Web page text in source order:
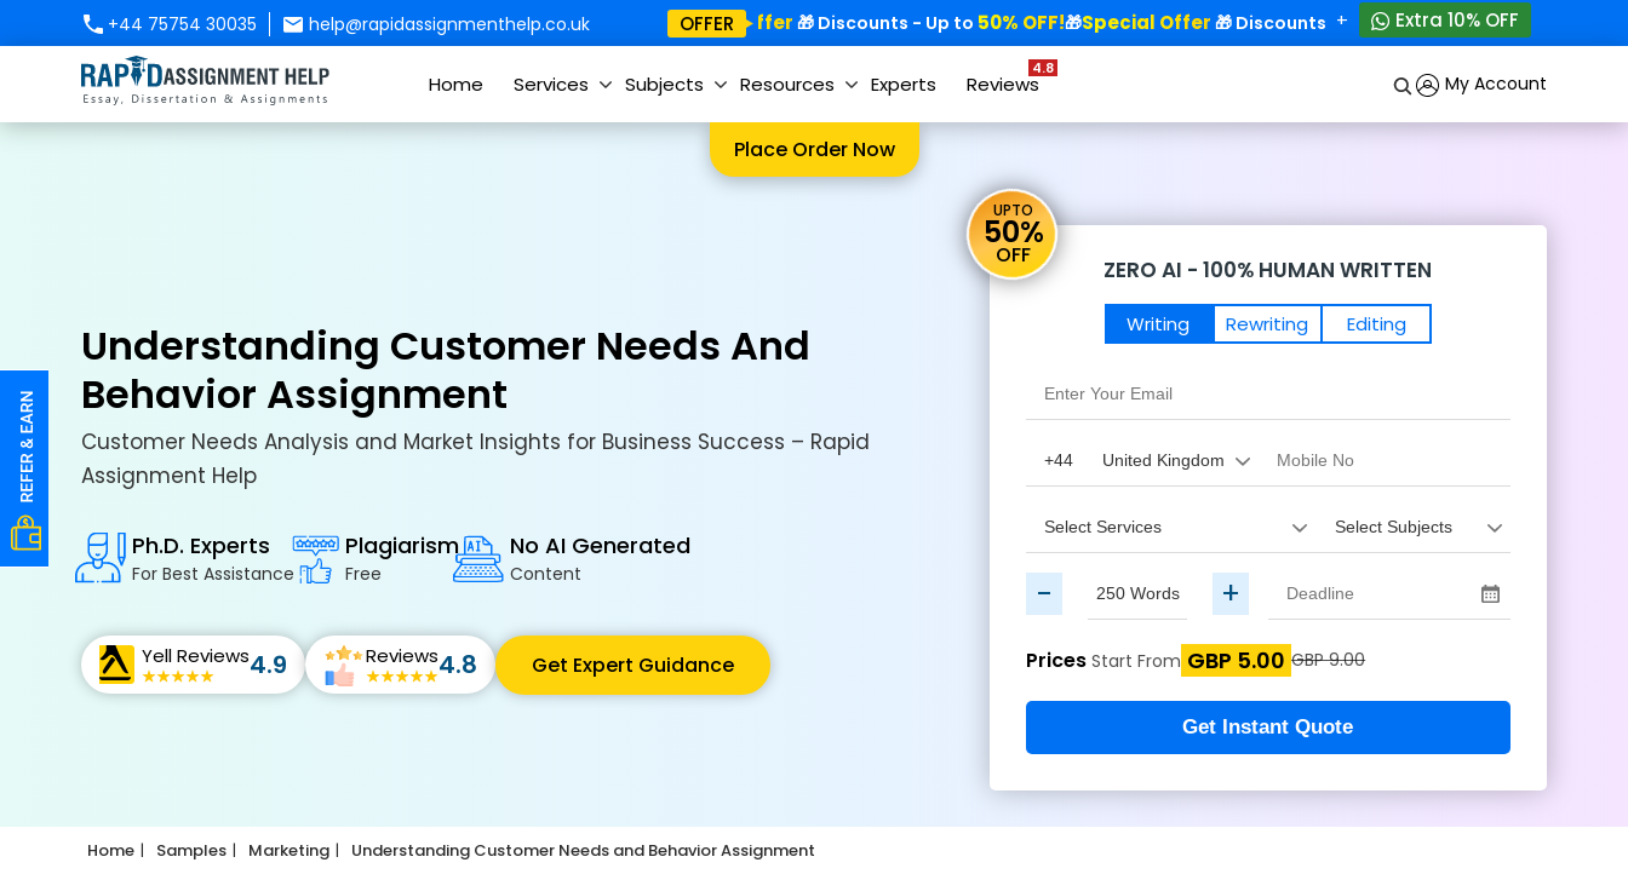
+44 75754 30035 help@rapidassignmenthelp.co.uk OFFER
Special Offer🎁 Discounts - Up to 50% OFF!🎁Special Offer🎁 Discounts - Up to 50% OFF!
+ Extra 10% OFF
Home Services Subjects Resources Experts Reviews
4.8
My Account
Place Order Now
Understanding Customer Needs And
Behavior Assignment
Customer Needs Analysis and Market Insights for Business Success – Rapid
Assignment Help
Ph.D. Experts
For Best Assistance
Plagiarism
Free
No AI Generated
Content
Yell Reviews4.9 Reviews4.8 Get Expert Guidance
UPTO
50%
OFF
ZERO AI - 100% HUMAN WRITTEN
Editing
Writing Rewriting
- +
Prices Start From GBP 5.00 GBP 9.00
Get Instant Quote
Home Samples Marketing Understanding Customer Needs and Behavior Assignment